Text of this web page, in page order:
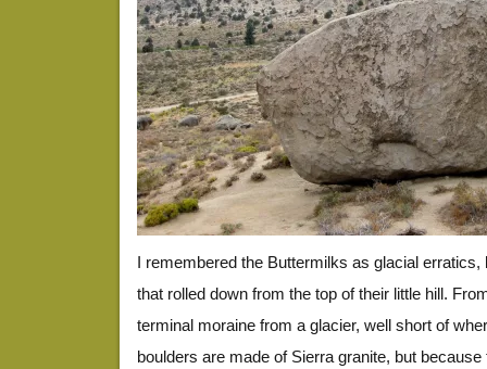
I remembered the Buttermilks as glacial erratics,
that rolled down from the top of their little hill.
terminal moraine from a glacier, well short of
boulders are made of Sierra granite, but